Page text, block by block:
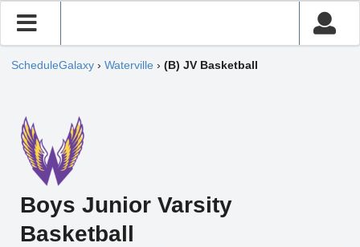
ScheduleGalaxy › Waterville › (B) JV Basketball
Boys Junior Varsity
Basketball